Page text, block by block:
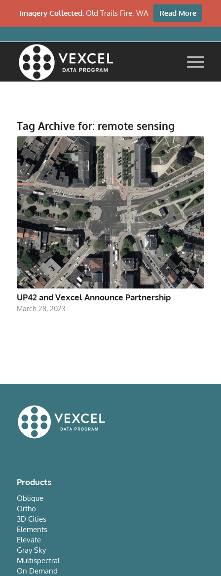
Tag Archive for: remote sensing
UP42 and Vexcel Announce Partnership
March 28, 2023
Products
Oblique
Ortho
3D Cities
Elements
Elevate
Gray Sky
Multispectral
On Demand
Imagery Collected:Old Trails Fire, WA Read More